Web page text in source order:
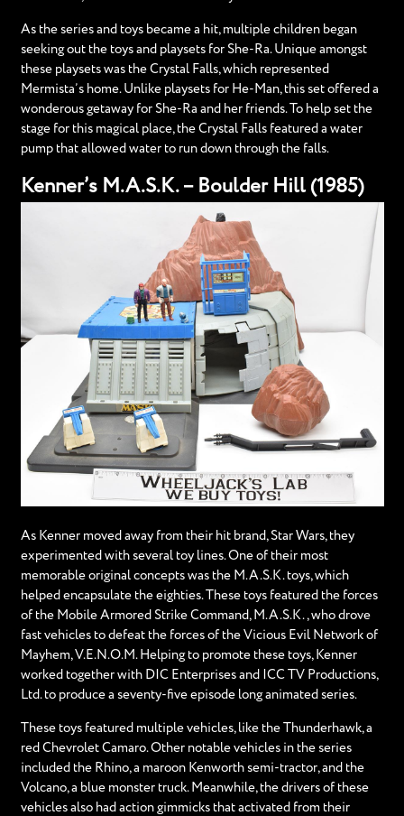
As the series and toys became a hit, multiple children began
seeking out the toys and playsets for She-Ra. Unique amongst
these playsets was the Crystal Falls, which represented
Mermista’s home. Unlike playsets for He-Man, this set offered a
wonderous getaway for She-Ra and her friends. To help set the
stage for this magical place, the Crystal Falls featured a water
pump that allowed water to run down through the falls.
Kenner’s M.A.S.K. – Boulder Hill (1985)
As Kenner moved away from their hit brand, Star Wars, they
experimented with several toy lines. One of their most
memorable original concepts was the M.A.S.K. toys, which
helped encapsulate the eighties. These toys featured the forces
of the Mobile Armored Strike Command, M.A.S.K., who drove
fast vehicles to defeat the forces of the Vicious Evil Network of
Mayhem, V.E.N.O.M. Helping to promote these toys, Kenner
worked together with DIC Enterprises and ICC TV Productions,
Ltd. to produce a seventy-five episode long animated series.
These toys featured multiple vehicles, like the Thunderhawk, a
red Chevrolet Camaro. Other notable vehicles in the series
included the Rhino, a maroon Kenworth semi-tractor, and the
Volcano, a blue monster truck. Meanwhile, the drivers of these
vehicles also had action gimmicks that activated from their